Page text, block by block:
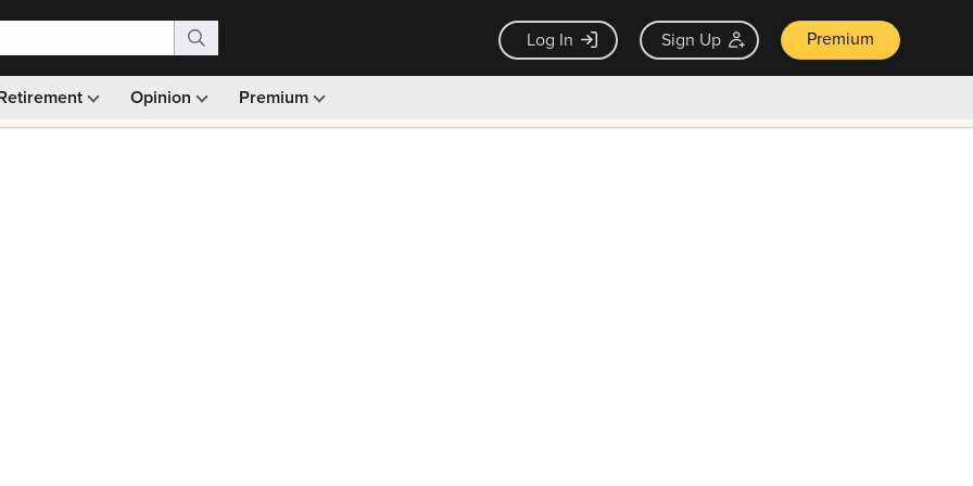
Log In Sign Up Premium
Opinion Premium
Monthly picks · Ad-free browsing · 30-day money back guarantee